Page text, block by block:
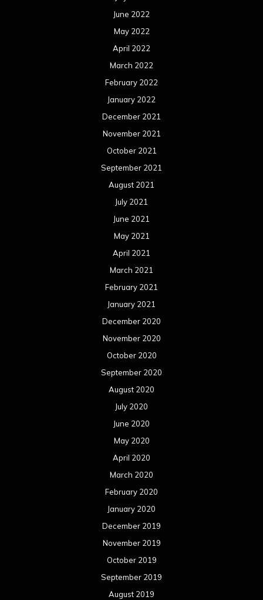
June 2022
May 2022
April 2022
March 2022
February 2022
January 2022
December 2021
November 2021
October 2021
September 2021
August 2021
July 2021
June 2021
May 2021
April 2021
March 2021
February 2021
January 2021
December 2020
November 2020
October 2020
September 2020
August 2020
July 2020
June 2020
May 2020
April 2020
March 2020
February 2020
January 2020
December 2019
November 2019
October 2019
September 2019
August 2019